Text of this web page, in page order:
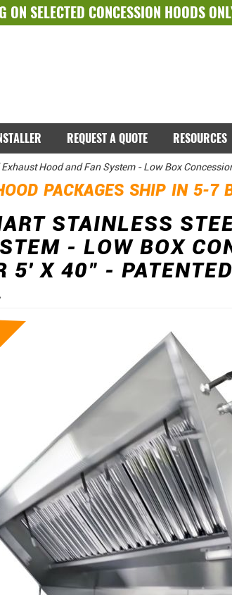
ON SELECTED CONCESSION HOODS
REQUEST A QUOTE RESOURCES
Hood and Fan System - Low Box
PACKAGES SHIP IN 5-7
STAINLESS
- LOW BOX
5' X 40" - PATENTED